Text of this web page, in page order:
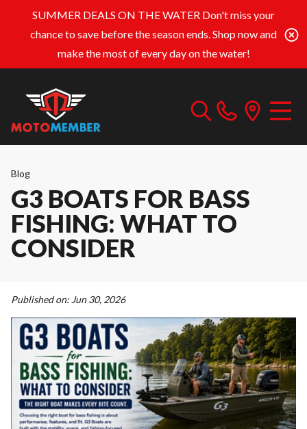
SUMMER DEALS ON THE WATER Don't miss your
chance to save before the season ends. Shop now and
make the most of every day on the water!
Blog
G3 BOATS FOR BASS
FISHING: WHAT TO
CONSIDER
Published on: Jun 30, 2026